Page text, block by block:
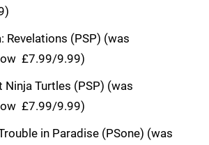
(PSP) (was 
 £7.99/9.99)
Turtles (PSP) (was 
 £7.99/9.99)
in Paradise (PSone) (was 